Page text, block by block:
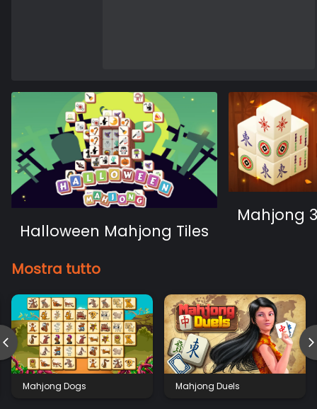
Halloween Mahjong Tiles
Mahjong
Mostra tutto
Mahjong Dogs Mahjong Duels